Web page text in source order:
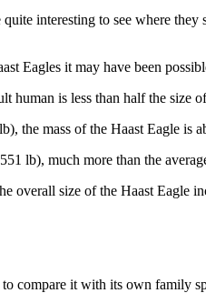
interesting to see where
Eagles it may have been
is less than half the size
the mass of the Haast Eagle is
lb), much more than the
overall size of the Haast Eagle
compare it with its own family